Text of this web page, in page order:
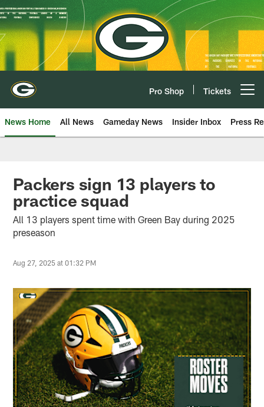
Skip
to
main
content
Pro Shop Tickets
News Home All News Gameday News Insider Inbox Press
Packers sign 13 players to
practice squad
All 13 players spent time with Green Bay during 2025
preseason
Aug 27, 2025 at 01:32 PM